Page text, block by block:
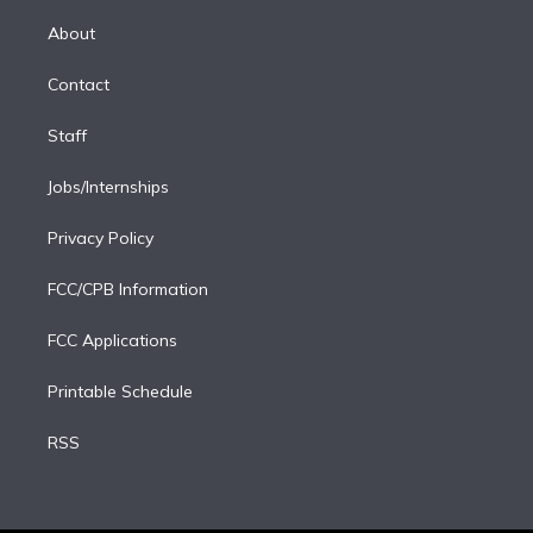
d
n
About
Contact
Staff
Jobs/Internships
Privacy Policy
FCC/CPB Information
FCC Applications
Printable Schedule
RSS